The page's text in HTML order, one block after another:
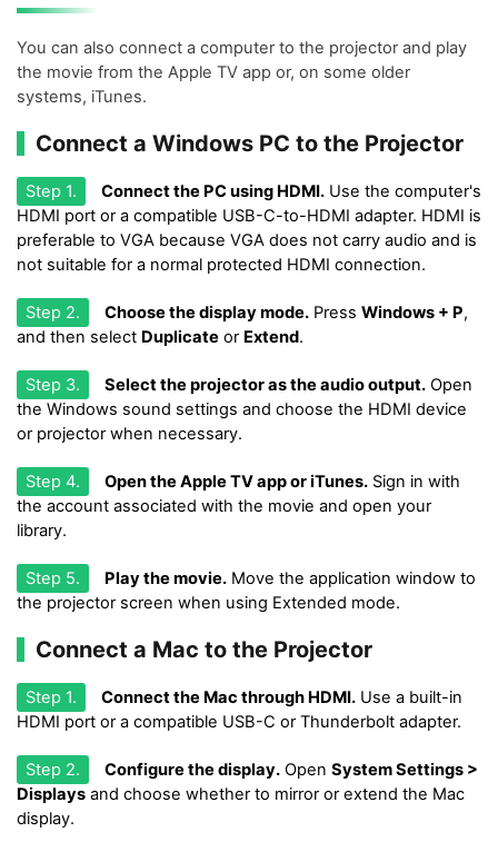
You can also connect a computer to the projector and play
the movie from the Apple TV app or, on some older
systems, iTunes.
Connect a Windows PC to the Projector
Step 1. Connect the PC using HDMI. Use the computer's
HDMI port or a compatible USB-C-to-HDMI adapter. HDMI is
preferable to VGA because VGA does not carry audio and is
not suitable for a normal protected HDMI connection.
Step 2. Choose the display mode. Press Windows + P,
and then select Duplicate or Extend.
Step 3. Select the projector as the audio output. Open
the Windows sound settings and choose the HDMI device
or projector when necessary.
Step 4. Open the Apple TV app or iTunes. Sign in with
the account associated with the movie and open your
library.
Step 5. Play the movie. Move the application window to
the projector screen when using Extended mode.
Connect a Mac to the Projector
Step 1. Connect the Mac through HDMI. Use a built-in
HDMI port or a compatible USB-C or Thunderbolt adapter.
Step 2. Configure the display. Open System Settings >
Displays and choose whether to mirror or extend the Mac
display.